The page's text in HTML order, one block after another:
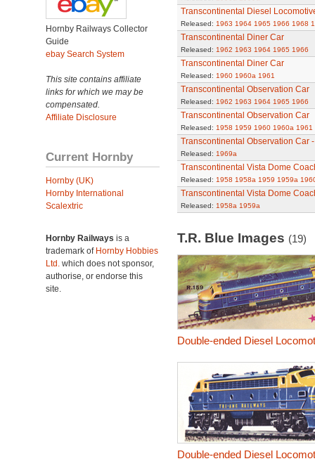
Hornby Railways Collector
Guide
ebay Search System
This site contains affiliate
links for which we may be
compensated.
Affiliate Disclosure
Current Hornby
Hornby (UK)
Hornby International
Scalextric
Hornby Railways is a
trademark of Hornby Hobbies
Ltd. which does not sponsor,
authorise, or endorse this
site.
Transcontinental Diesel
Released: 1963 1964 1965 1966 1968
Transcontinental Diner Car
Released: 1962 1963 1964 1965 1966
Transcontinental Diner Car
Released: 1960 1960a 1961
Transcontinental Observation Car
Released: 1962 1963 1964 1965 1966
Transcontinental Observation Car
Released: 1958 1959 1960 1960a 1961
Transcontinental Observation Car
Released: 1969a
Transcontinental Vista Dome
Released: 1958 1958a 1959 1959a
Transcontinental Vista Dome
Released: 1958a 1959a
T.R. Blue Images (19)
Double-ended Diesel
Double-ended Diesel